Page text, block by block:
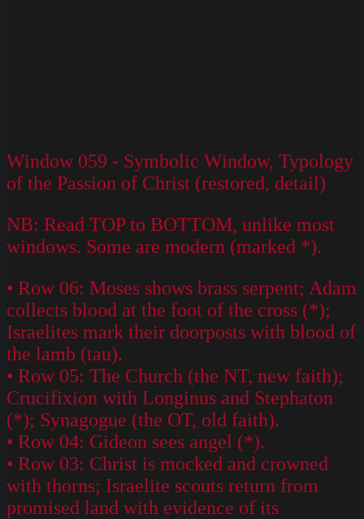
Window 059 - Symbolic Window, Typology
of the Passion of Christ (restored, detail)
NB: Read TOP to BOTTOM, unlike most
windows. Some are modern (marked *).
• Row 06: Moses shows brass serpent; Adam
collects blood at the foot of the cross (*);
Israelites mark their doorposts with blood of
the lamb (tau).
• Row 05: The Church (the NT, new faith);
Crucifixion with Longinus and Stephaton
(*); Synagogue (the OT, old faith).
• Row 04: Gideon sees angel (*).
• Row 03: Christ is mocked and crowned
with thorns; Israelite scouts return from
promised land with evidence of its